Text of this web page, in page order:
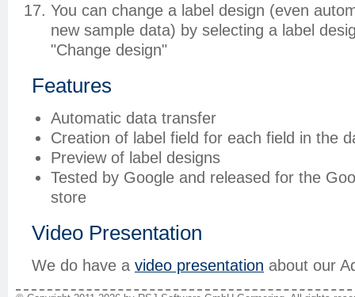
You can change a label design (even
new sample data) by selecting a label
"Change design"
Features
Automatic data transfer
Creation of label field for each field in the
Preview of label designs
Tested by Google and released for the
store
Video Presentation
We do have a video presentation about our